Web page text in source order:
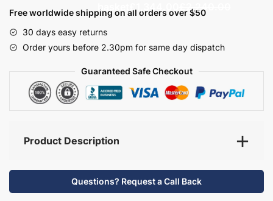
Set
-
Bramshaw
basket £1,344.00 £2,240.00
Free worldwide shipping on all orders over $50
30 days easy returns
Order yours before 2.30pm for same day dispatch
Guaranteed Safe Checkout
Product Description
Questions? Request a Call Back